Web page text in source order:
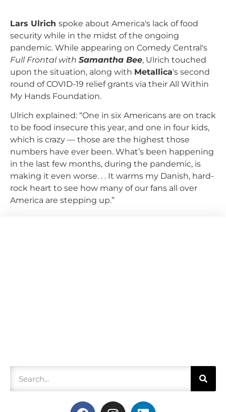
Lars Ulrich spoke about America's lack of food
security while in the midst of the ongoing
pandemic. While appearing on Comedy Central's
Full Frontal with Samantha Bee, Ulrich touched
upon the situation, along with Metallica's second
round of COVID-19 relief grants via their All Within
My Hands Foundation.
Ulrich explained: “One in six Americans are on track
to be food insecure this year, and one in four kids,
which is crazy — those are the highest those
numbers have ever been. What’s been happening
in the last few months, during the pandemic, is
making it even worse. . . It warms my Danish, hard-
rock heart to see how many of our fans all over
America are stepping up.”